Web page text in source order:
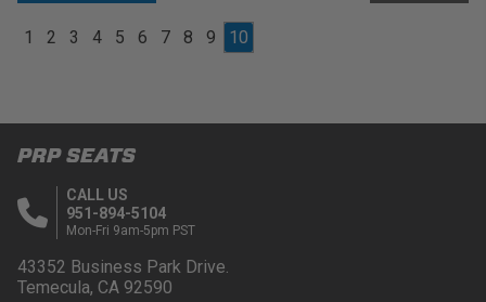
1 2 3 4 5 6 7 8 9 10
PRP SEATS
CALL US
951-894-5104
Mon-Fri 9am-5pm PST
43352 Business Park Drive.
Temecula, CA 92590